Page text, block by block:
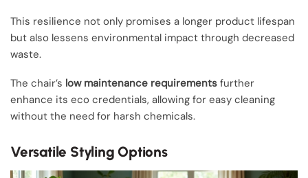
This resilience not only promises a longer product lifespan
but also lessens environmental impact through decreased
waste.
The chair’s low maintenance requirements further
enhance its eco credentials, allowing for easy cleaning
without the need for harsh chemicals.
Versatile Styling Options